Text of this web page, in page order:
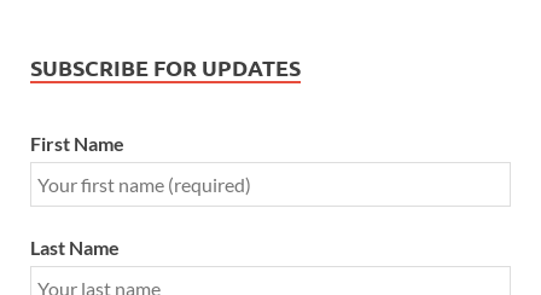
SUBSCRIBE FOR UPDATES
First Name
Last Name